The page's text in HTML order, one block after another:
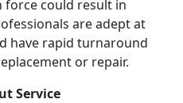
could result in
are adept at
have rapid turnaround
or repair.
Service